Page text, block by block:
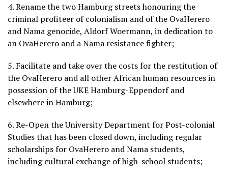
4. Rename the two Hamburg streets honouring the
criminal profiteer of colonialism and of the OvaHerero
and Nama genocide, Aldorf Woermann, in dedication to
an OvaHerero and a Nama resistance fighter;
5. Facilitate and take over the costs for the restitution of
the OvaHerero and all other African human resources in
possession of the UKE Hamburg-Eppendorf and
elsewhere in Hamburg;
6. Re-Open the University Department for Post-colonial
Studies that has been closed down, including regular
scholarships for OvaHerero and Nama students,
including cultural exchange of high-school students;